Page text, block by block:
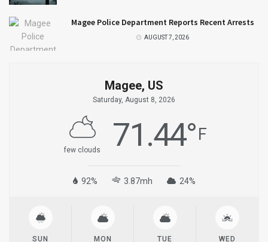
Magee Police Department Reports Recent Arrests
AUGUST 7, 2026
Magee, US
Saturday, August 8, 2026
few clouds 71.44°F
92% 3.87mh 24%
SUN MON TUE WED